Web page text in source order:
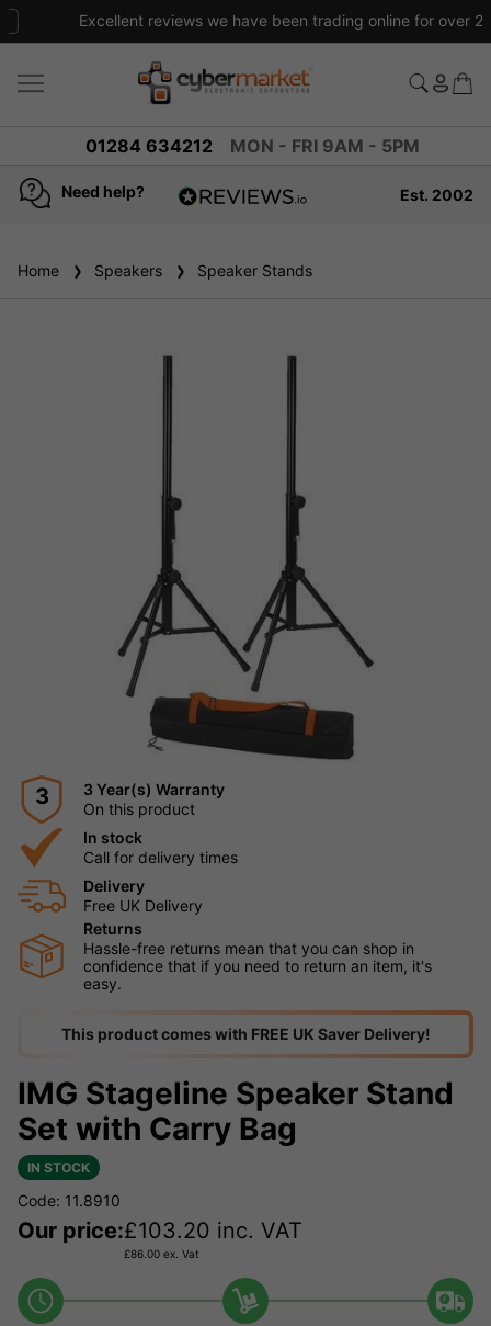
Excellent reviews we have been trading online for over 20 years
01284 634212 MON - FRI 9AM - 5PM
Need help?
reviews
Est. 2002
Home Speakers Speaker Stands
3
3 Year(s) Warranty
On this product
In stock
Call for delivery times
Delivery
Free UK Delivery
Returns
Hassle-free returns mean that you can shop in
confidence that if you need to return an item, it's
easy.
This product comes with FREE UK Saver Delivery!
IMG Stageline Speaker Stand
Set with Carry Bag
IN STOCK
Code: 11.8910
Our price:£103.20 inc. VAT
£86.00 ex. Vat